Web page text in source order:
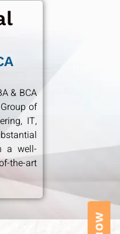
& BCA
of
IT,
a well-
the-art